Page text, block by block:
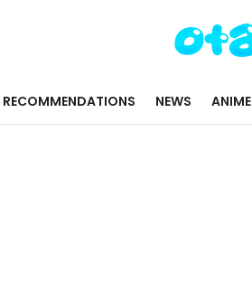
RECOMMENDATIONS NEWS ANIME